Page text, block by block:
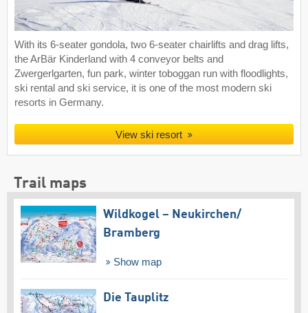
With its 6-seater gondola, two 6-seater chairlifts and drag lifts,
the ArBär Kinderland with 4 conveyor belts and
Zwergerlgarten, fun park, winter toboggan run with floodlights,
ski rental and ski service, it is one of the most modern ski
resorts in Germany.
View ski resort
Trail maps
Wildkogel – Neukirchen/​
Bramberg
Show map
Die Tauplitz